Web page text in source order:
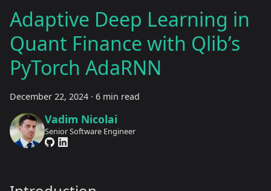
Adaptive Deep Learning in
Quant Finance with Qlib’s
PyTorch AdaRNN
December 22, 2024 · 6 min read
Vadim Nicolai
Senior Software Engineer